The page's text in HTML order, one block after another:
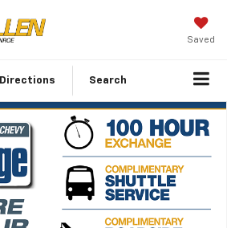
Saved
Directions Search